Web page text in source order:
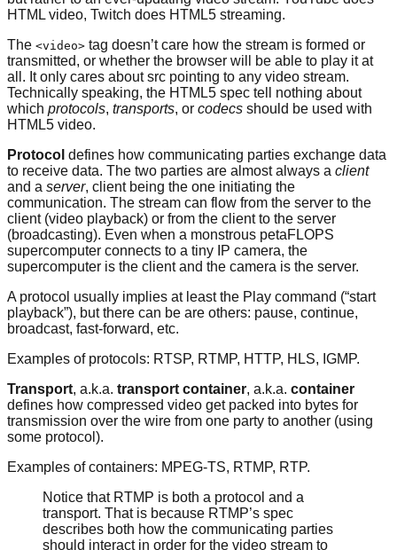
HTML video, Twitch does HTML5 streaming.
The <video> tag doesn’t care how the stream is formed or
transmitted, or whether the browser will be able to play it at
all. It only cares about src pointing to any video stream.
Technically speaking, the HTML5 spec tell nothing about
which protocols, transports, or codecs should be used with
HTML5 video.
Protocol defines how communicating parties exchange data
to receive data. The two parties are almost always a client
and a server, client being the one initiating the
communication. The stream can flow from the server to the
client (video playback) or from the client to the server
(broadcasting). Even when a monstrous petaFLOPS
supercomputer connects to a tiny IP camera, the
supercomputer is the client and the camera is the server.
A protocol usually implies at least the Play command (“start
playback”), but there can be are others: pause, continue,
broadcast, fast-forward, etc.
Examples of protocols: RTSP, RTMP, HTTP, HLS, IGMP.
Transport, a.k.a. transport container, a.k.a. container
defines how compressed video get packed into bytes for
transmission over the wire from one party to another (using
some protocol).
Examples of containers: MPEG-TS, RTMP, RTP.
Notice that RTMP is both a protocol and a
transport. That is because RTMP’s spec
describes both how the communicating parties
should interact in order for the video stream to